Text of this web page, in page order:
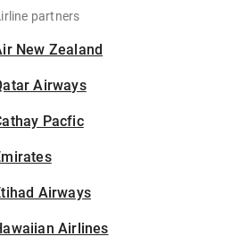
partners
New Zealand
Airways
Pacfic
Airways
Airlines